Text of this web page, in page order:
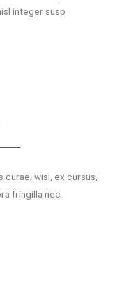
integer susp
wisi, ex cursus,
fringilla nec.